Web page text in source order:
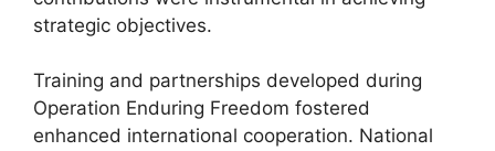
strategic objectives.
Training and partnerships developed during
Operation Enduring Freedom fostered
enhanced international cooperation. National